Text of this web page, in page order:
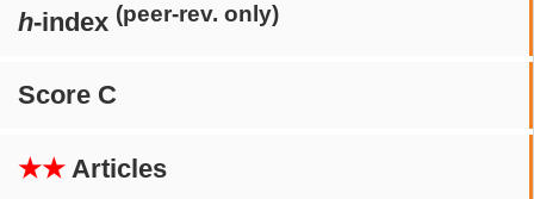
h-index (peer-rev. only)
Score C
★★ Articles